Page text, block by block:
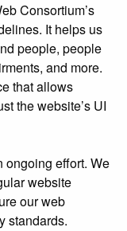
Consortium’s
It helps us
people, people
and more.
that allows
the website’s UI
ongoing effort. We
website
our web
standards.